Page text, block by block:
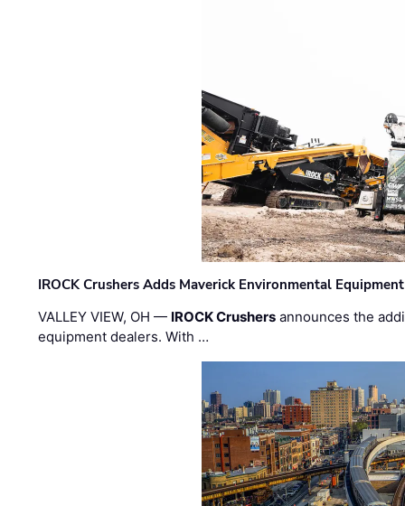
IROCK Crushers Adds Maverick Environmental
VALLEY VIEW, OH — IROCK Crushers announces the
equipment dealers. With …